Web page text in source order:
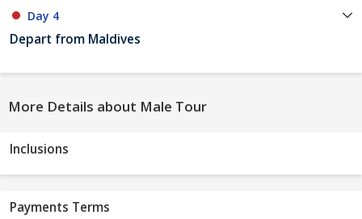
Day 4
Depart from Maldives
More Details about Male Tour
Inclusions
Payments Terms